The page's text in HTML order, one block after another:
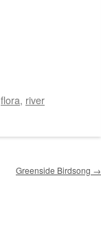
flora, river
Greenside Birdsong →